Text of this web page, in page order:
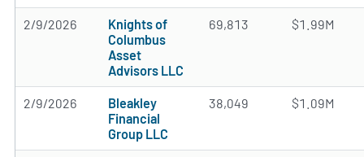
2/9/2026
Knights of
Columbus
Asset
Advisors LLC
69,813 $1.99M
2/9/2026
Bleakley
Financial
Group LLC
38,049 $1.09M